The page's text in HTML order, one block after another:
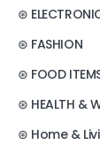
⊛
⊛ FASHION
⊛ FOOD
⊛ HEALTH &
⊛ Home &